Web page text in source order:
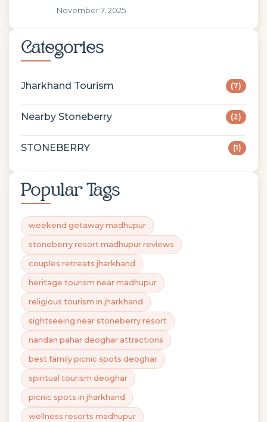
November 7, 2025
Categories
Jharkhand Tourism (7)
Nearby Stoneberry (2)
STONEBERRY (1)
Popular Tags
weekend getaway madhupur
stoneberry resort madhupur reviews
couples retreats jharkhand
heritage tourism near madhupur
religious tourism in jharkhand
sightseeing near stoneberry resort
nandan pahar deoghar attractions
best family picnic spots deoghar
spiritual tourism deoghar
picnic spots in jharkhand
wellness resorts madhupur